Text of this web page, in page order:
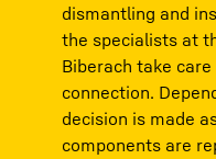
dismantling and
the specialists at
Biberach take
connection.
decision is made
components are